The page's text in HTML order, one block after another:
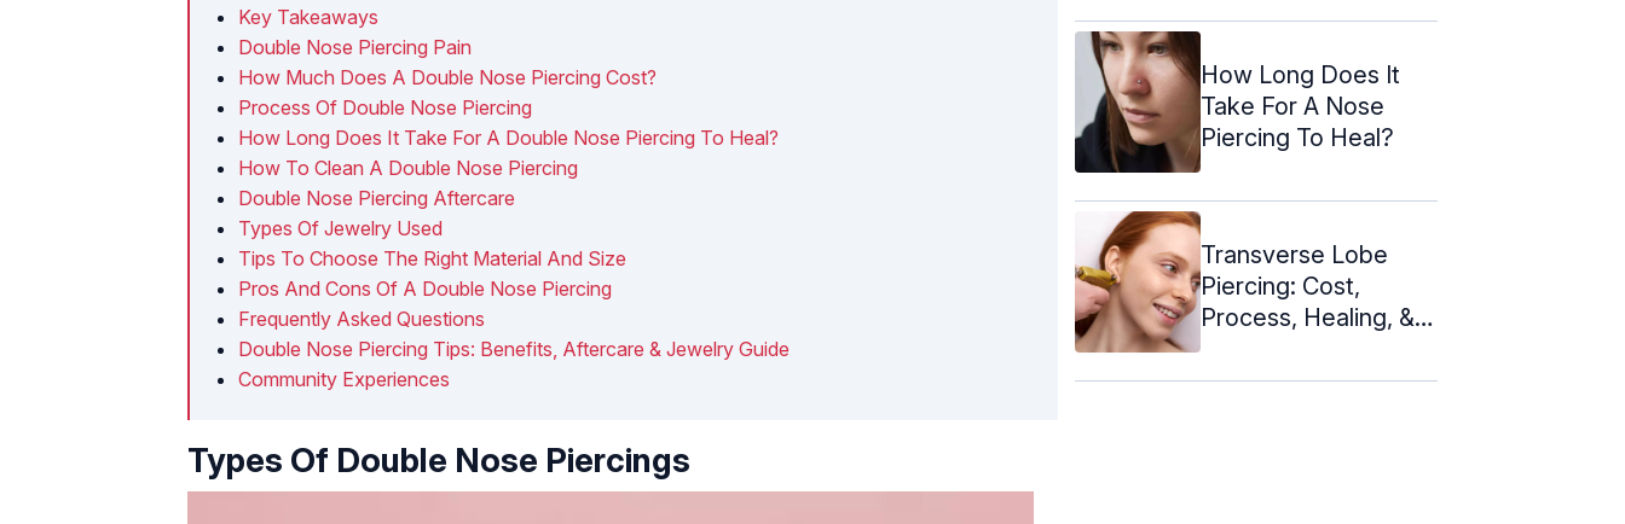
Key Takeaways
Double Nose Piercing Pain
How Much Does A Double Nose Piercing Cost?
Process Of Double Nose Piercing
How Long Does It Take For A Double Nose Piercing To Heal?
How To Clean A Double Nose Piercing
Double Nose Piercing Aftercare
Types Of Jewelry Used
Tips To Choose The Right Material And Size
Pros And Cons Of A Double Nose Piercing
Frequently Asked Questions
Double Nose Piercing Tips: Benefits, Aftercare & Jewelry Guide
Community Experiences
Types Of Double Nose Piercings
How Long Does It
Take For A Nose
Piercing To Heal?
Transverse Lobe
Piercing: Cost,
Process, Healing, &